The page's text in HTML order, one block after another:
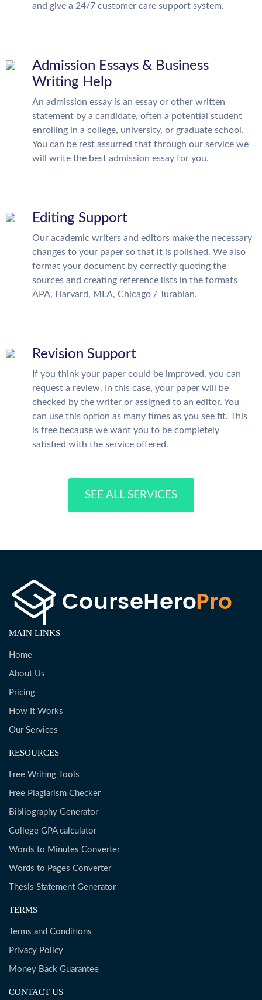
and give a 24/7 customer care support system.
Admission Essays & Business
Writing Help
An admission essay is an essay or other written
statement by a candidate, often a potential student
enrolling in a college, university, or graduate school.
You can be rest assurred that through our service we
will write the best admission essay for you.
Editing Support
Our academic writers and editors make the necessary
changes to your paper so that it is polished. We also
format your document by correctly quoting the
sources and creating reference lists in the formats
APA, Harvard, MLA, Chicago / Turabian.
Revision Support
If you think your paper could be improved, you can
request a review. In this case, your paper will be
checked by the writer or assigned to an editor. You
can use this option as many times as you see fit. This
is free because we want you to be completely
satisfied with the service offered.
SEE ALL SERVICES
MAIN LINKS
Home
About Us
Pricing
How It Works
Our Services
RESOURCES
Free Writing Tools
Free Plagiarism Checker
Bibliography Generator
College GPA calculator
Words to Minutes Converter
Words to Pages Converter
Thesis Statement Generator
TERMS
Terms and Conditions
Privacy Policy
Money Back Guarantee
CONTACT US